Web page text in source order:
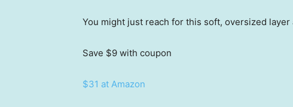
You might just reach for this soft, oversized layer
Save $9 with coupon
$31 at Amazon